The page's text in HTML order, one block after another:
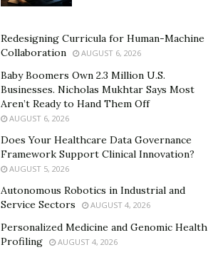
Redesigning Curricula for Human-Machine
Collaboration
AUGUST 6, 2026
Baby Boomers Own 2.3 Million U.S.
Businesses. Nicholas Mukhtar Says Most
Aren’t Ready to Hand Them Off
AUGUST 6, 2026
Does Your Healthcare Data Governance
Framework Support Clinical Innovation?
AUGUST 5, 2026
Autonomous Robotics in Industrial and
Service Sectors
AUGUST 4, 2026
Personalized Medicine and Genomic Health
Profiling
AUGUST 4, 2026